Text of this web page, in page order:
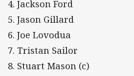
4. Jackson Ford
5. Jason Gillard
6. Joe Lovodua
7. Tristan Sailor
8. Stuart Mason (c)